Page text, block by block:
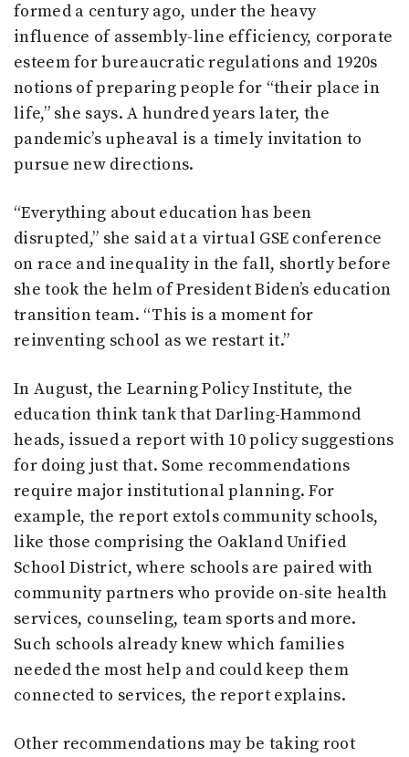
formed a century ago, under the heavy
influence of assembly-line efficiency, corporate
esteem for bureaucratic regulations and 1920s
notions of preparing people for “their place in
life,” she says. A hundred years later, the
pandemic’s upheaval is a timely invitation to
pursue new directions.
“Everything about education has been
disrupted,” she said at a virtual GSE conference
on race and inequality in the fall, shortly before
she took the helm of President Biden’s education
transition team. “This is a moment for
reinventing school as we restart it.”
In August, the Learning Policy Institute, the
education think tank that Darling-Hammond
heads, issued a report with 10 policy suggestions
for doing just that. Some recommendations
require major institutional planning. For
example, the report extols community schools,
like those comprising the Oakland Unified
School District, where schools are paired with
community partners who provide on-site health
services, counseling, team sports and more.
Such schools already knew which families
needed the most help and could keep them
connected to services, the report explains.
Other recommendations may be taking root